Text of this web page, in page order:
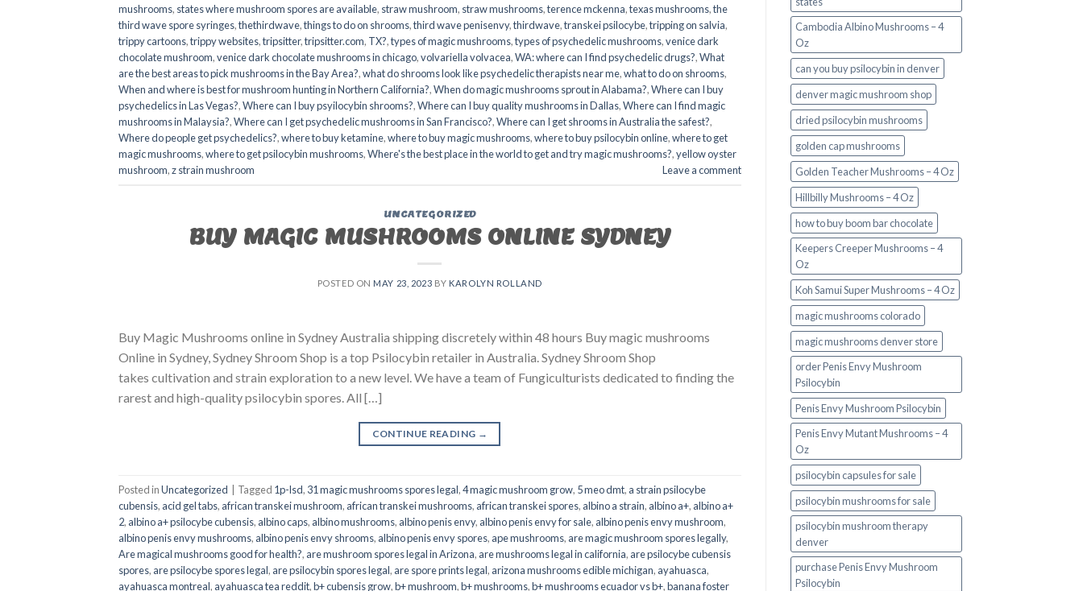
mushrooms, states where mushroom spores are available, straw mushroom, straw mushrooms,terence mckenna,texas mushrooms,the
third wave spore syringes,thethirdwave,things to do on shrooms,third wave penisenvy,thirdwave,transkei psilocybe,tripping on salvia,
trippy cartoons,trippy websites,tripsitter,tripsitter.com, TX?,types of magic mushrooms,types of psychedelic mushrooms,venice dark
chocolate mushroom,venice dark chocolate mushrooms in chicago,volvariella volvacea,WA: where can I find psychedelic drugs?,What
are the best areas to pick mushrooms in the Bay Area?,what do shrooms look like psychedelic therapists near me,what to do on shrooms,
When and where is best for mushroom hunting in Northern California?,When do magic mushrooms sprout in Alabama?,Where can I buy
psychedelics in Las Vegas?,Where can I buy psyilocybin shrooms?,Where can I buy quality mushrooms in Dallas,Where can I find magic
mushrooms in Malaysia?,Where can I get psychedelic mushrooms in San Francisco?,Where can I get shrooms in Australia the safest?,
Where do people get psychedelics?,where to buy ketamine,where to buy magic mushrooms,where to buy psilocybin online​,where to get
magic mushrooms​,where to get psilocybin mushrooms​,Where's the best place in the world to get and try magic mushrooms?,yellow oyster
mushroom,z strain mushroom Leave a comment
UNCATEGORIZED
BUY MAGIC MUSHROOMS ONLINE SYDNEY
POSTED ON MAY 23, 2023 BY KAROLYN ROLLAND
Buy Magic Mushrooms online in Sydney Australia shipping discretely within 48 hours Buy magic mushrooms
Online in Sydney, Sydney Shroom Shop is a top Psilocybin retailer in Australia. Sydney Shroom Shop
takes cultivation and strain exploration to a new level. We have a team of Fungiculturists dedicated to finding the
rarest and high-quality psilocybin spores. All […]
CONTINUE READING →
Posted inUncategorized Tagged 1p-lsd, 31 magic mushrooms spores legal,4 magic mushroom grow, 5 meo dmt, a strain psilocybe
cubensis, acid gel tabs, african transkei mushroom, african transkei mushrooms, african transkei spores, albino a strain, albino a+, albino a+
2, albino a+ psilocybe cubensis, albino caps, albino mushrooms, albino penis envy, albino penis envy for sale, albino penis envy mushroom,
albino penis envy mushrooms, albino penis envy shrooms, albino penis envy spores, ape mushrooms, are magic mushroom spores legally,
Are magical mushrooms good for health?, are mushroom spores legal in Arizona, are mushrooms legal in california, are psilocybe cubensis
spores, are psilocybe spores legal, are psilocybin spores legal, are spore prints legal, arizona mushrooms edible michigan, ayahuasca,
ayahuasca montreal, ayahuasca tea reddit,b+ cubensis grow,b+ mushroom,b+ mushrooms,b+ mushrooms ecuador vs b+,banana foster
Cambodia Albino Mushrooms – 4
Oz
can you buy psilocybin in denver
denver magic mushroom shop​
dried psilocybin mushrooms
golden cap mushrooms
Golden Teacher Mushrooms – 4 Oz
Hillbilly Mushrooms – 4 Oz
how to buy boom bar chocolate
Keepers Creeper Mushrooms – 4
Oz
Koh Samui Super Mushrooms – 4 Oz
magic mushrooms colorado​
magic mushrooms denver store​
order Penis Envy Mushroom
Psilocybin
Penis Envy Mushroom Psilocybin
Penis Envy Mutant Mushrooms – 4
Oz
psilocybin capsules for sale​
psilocybin mushrooms for sale
psilocybin mushroom therapy
denver​
purchase Penis Envy Mushroom
Psilocybin